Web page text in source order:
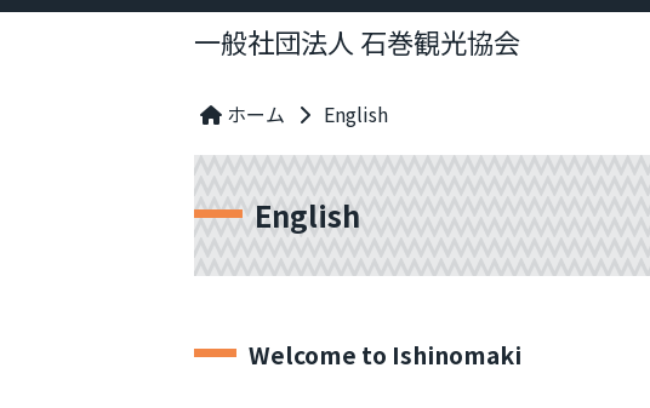
一般社団法人 石巻観光協会
ホーム English
English
Welcome to Ishinomaki